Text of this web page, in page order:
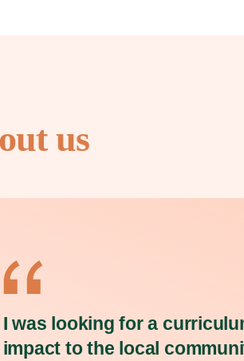
us
I was looking for a
impact to the local